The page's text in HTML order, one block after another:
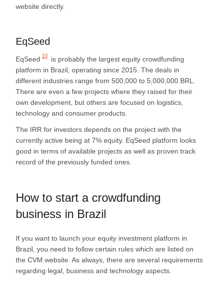
website directly.
EqSeed
EqSeed 10
is probably the largest equity crowdfunding
platform in Brazil, operating since 2015. The deals in
different industries range from 500,000 to 5,000,000 BRL.
There are even a few projects where they raised for their
own development, but others are focused on logistics,
technology and consumer products.
The IRR for investors depends on the project with the
currently active being at 7% equity. EqSeed platform looks
good in terms of available projects as well as proven track
record of the previously funded ones.
How to start a crowdfunding
business in Brazil
If you want to launch your equity investment platform in
Brazil, you need to follow certain rules which are listed on
the CVM website. As always, there are several requirements
regarding legal, business and technology aspects.